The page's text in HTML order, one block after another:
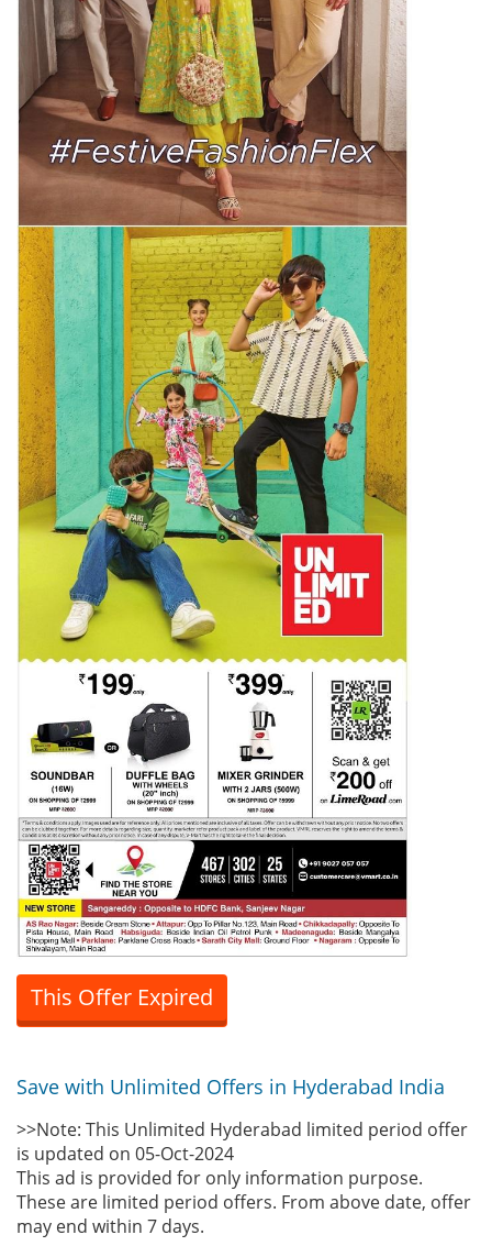
This Offer Expired
Save with Unlimited Offers in Hyderabad India
>>Note: This Unlimited Hyderabad limited period offer
is updated on 05-Oct-2024
This ad is provided for only information purpose.
These are limited period offers. From above date, offer
may end within 7 days.